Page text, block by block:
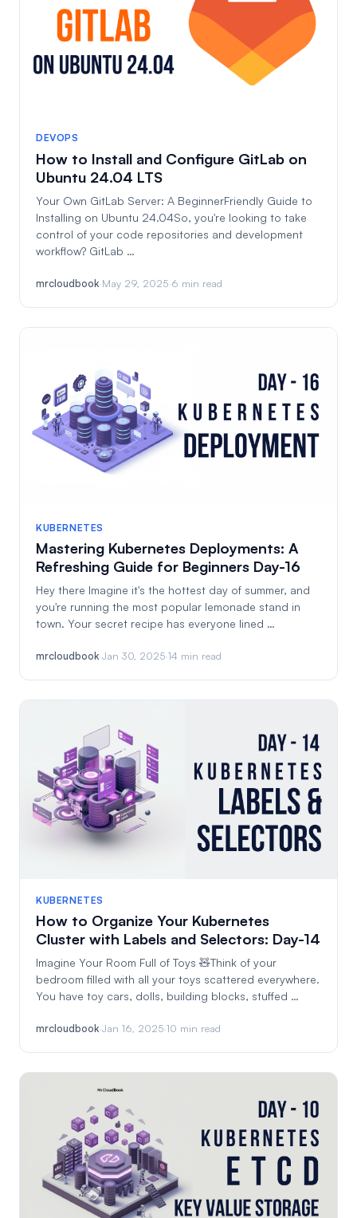
DEVOPS
How to Install and Configure GitLab on
Ubuntu 24.04 LTS
Your Own GitLab Server: A BeginnerFriendly Guide to
Installing on Ubuntu 24.04So, you're looking to take
control of your code repositories and development
workflow? GitLab …
mrcloudbook·May 29, 2025·6 min read
KUBERNETES
Mastering Kubernetes Deployments: A
Refreshing Guide for Beginners Day-16
Hey there Imagine it's the hottest day of summer, and
you're running the most popular lemonade stand in
town. Your secret recipe has everyone lined …
mrcloudbook·Jan 30, 2025·14 min read
KUBERNETES
How to Organize Your Kubernetes
Cluster with Labels and Selectors: Day-14
Imagine Your Room Full of Toys 🧸Think of your
bedroom filled with all your toys scattered everywhere.
You have toy cars, dolls, building blocks, stuffed …
mrcloudbook·Jan 16, 2025·10 min read